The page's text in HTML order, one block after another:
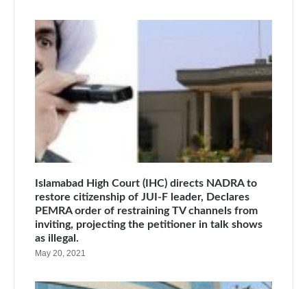
Islamabad High Court (IHC) directs NADRA to
restore citizenship of JUI-F leader, Declares
PEMRA order of restraining TV channels from
inviting, projecting the petitioner in talk shows
as illegal.
May 20, 2021